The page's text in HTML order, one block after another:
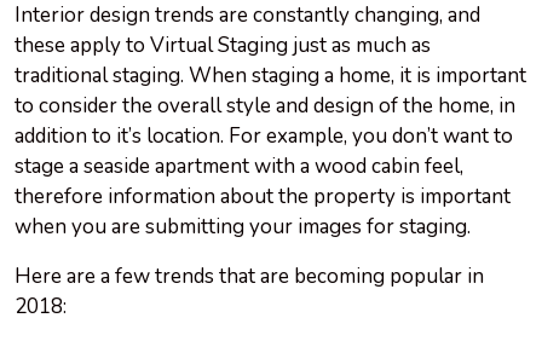
Interior design trends are constantly changing, and
these apply to Virtual Staging just as much as
traditional staging. When staging a home, it is important
to consider the overall style and design of the home, in
addition to it’s location. For example, you don’t want to
stage a seaside apartment with a wood cabin feel,
therefore information about the property is important
when you are submitting your images for staging.
Here are a few trends that are becoming popular in
2018: